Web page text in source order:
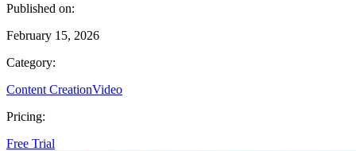
Published on:
February 15, 2026
Category:
Content CreationVideo
Pricing:
Free Trial